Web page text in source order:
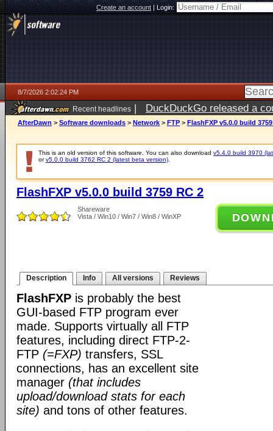
Create an account|Login:
8/7/2026 2:02:24 PM
Recent headlines | DuckDuckGo released a
ago
AfterDawn > Software downloads > Network > FTP > FlashFXP v5.0.0 build
This is an old version of this software. You can also download v5.4.0 build 3970
orv5.0.0 build 3762 RC 2 (latest beta version)
FlashFXP v5.0.0 build 3759 RC 2
Shareware
Vista / Win10 / Win7 / Win8 / WinXP
Description Info All versions Reviews
FlashFXP is probably the best
GUI-based FTP program ever
made. Supports virtually all FTP
features, including direct FTP-2-
FTP (=FXP) transfers, SSL
connections, has an excellent site
manager (that includes
upload/download stats for each
site) and tons of other features.